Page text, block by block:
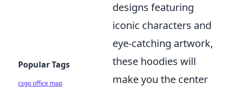
designs featuring
iconic characters and
eye-catching artwork,
these hoodies will
make you the center
Popular Tags
csgo office map